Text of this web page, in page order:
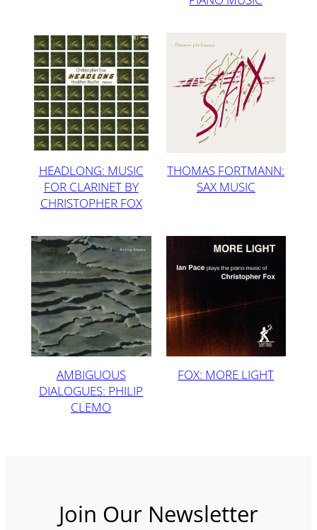
HEADLONG: MUSIC
FOR CLARINET BY
CHRISTOPHER FOX
THOMAS FORTMANN:
SAX MUSIC
AMBIGUOUS
DIALOGUES: PHILIP
CLEMO
FOX: MORE LIGHT
Join Our Newsletter